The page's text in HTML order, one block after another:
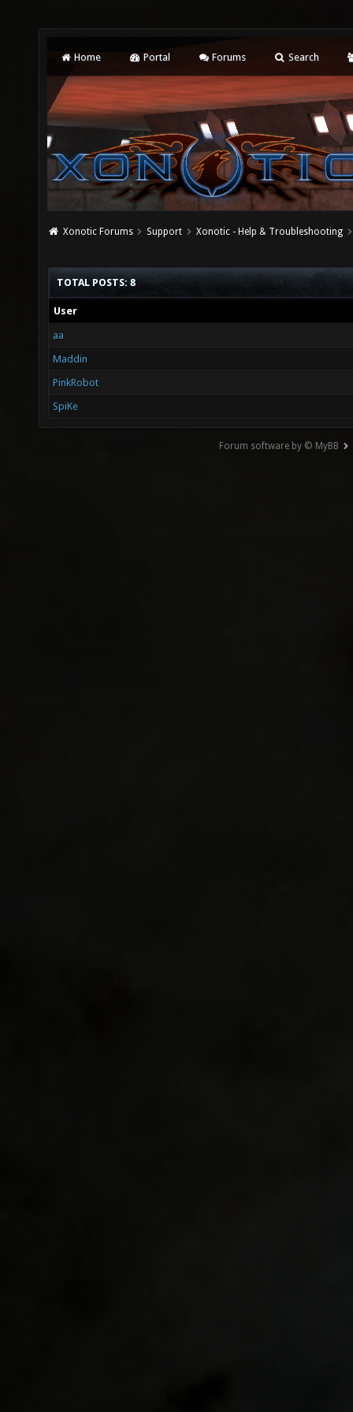
Home Portal Forums Search
Xonotic Forums Support Xonotic - Help & Troubleshooting
TOTAL POSTS: 8
User
aa
Maddin
PinkRobot
SpiKe
Forum software by © MyBB